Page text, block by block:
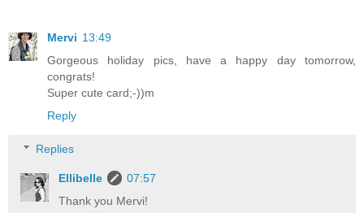
Mervi 13:49
Gorgeous holiday pics, have a happy day tomorrow,
congrats!
Super cute card;-))m
Reply
Replies
Ellibelle
07:57
Thank you Mervi!